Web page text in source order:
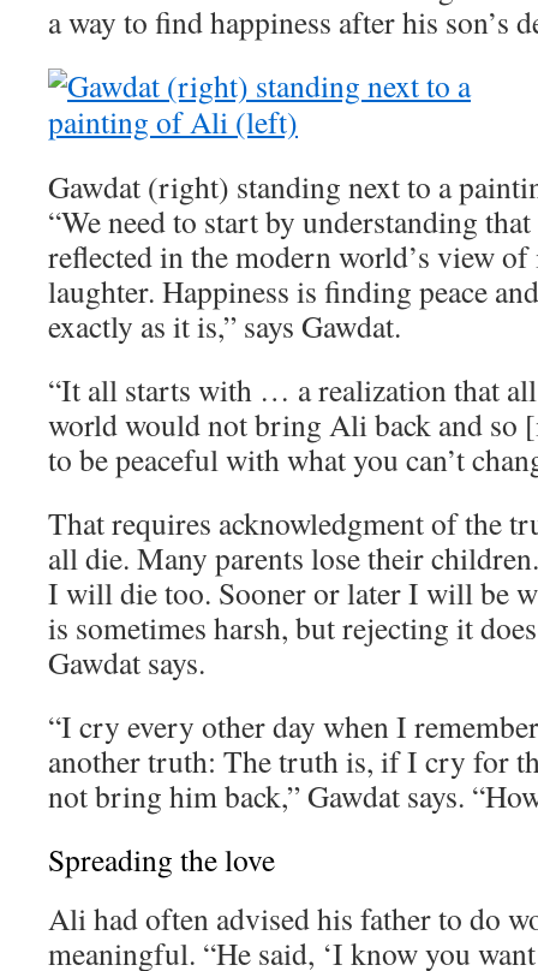
a way to find happiness after his son’s
Gawdat (right) standing next to a
“We need to start by understanding
reflected in the modern world’s view
laughter. Happiness is finding peace
exactly as it is,” says Gawdat.
“It all starts with … a realization that
world would not bring Ali back and so
to be peaceful with what you can’t
That requires acknowledgment of the
all die. Many parents lose their
I will die too. Sooner or later I will be
is sometimes harsh, but rejecting it
Gawdat says.
“I cry every other day when I
another truth: The truth is, if I cry for
not bring him back,” Gawdat says.
Spreading the love
Ali had often advised his father to do
meaningful. “He said, ‘I know you